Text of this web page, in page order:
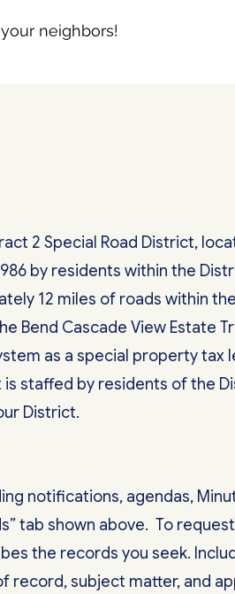
neighbors!
2 Special Road District,
by residents within the
12 miles of roads within
Bend Cascade View Estate
as a special property tax
staffed by residents of the
District.
notifications, agendas,
tab shown above. To
the records you seek.
record, subject matter, and